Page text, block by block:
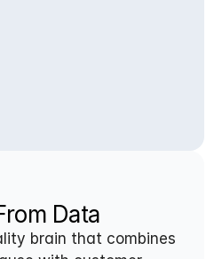
Data
brain that combines